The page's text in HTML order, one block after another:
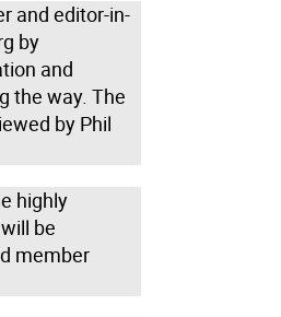
and editor-in-
by
and
the way. The
by Phil
highly
be
member